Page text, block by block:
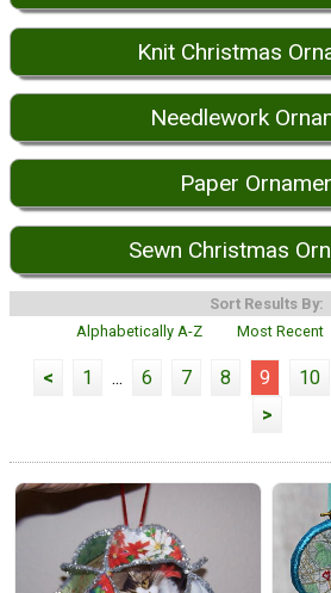
Knit Christmas
Needlework
Paper
Sewn Christmas
Sort Results By:
Alphabetically A-Z
Most Recent
< 1 ... 6 7 8 9 10
>